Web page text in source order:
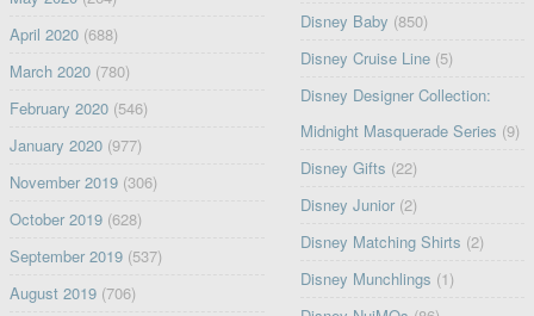
April 2020(688)
March 2020(780)
February 2020(546)
January 2020(977)
November 2019(306)
October 2019(628)
September 2019(537)
August 2019(706)
Disney Baby (850)
Disney Cruise Line (5)
Disney Designer Collection:
Midnight Masquerade Series (9)
Disney Gifts (22)
Disney Junior (2)
Disney Matching Shirts (2)
Disney Munchlings (1)